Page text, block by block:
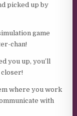
picked up by
game
chan!
you up, you’ll
where you work
with